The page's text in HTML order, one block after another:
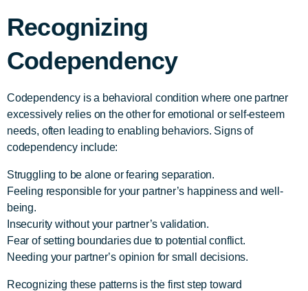
Recognizing
Codependency
Codependency is a behavioral condition where one partner
excessively relies on the other for emotional or self-esteem
needs, often leading to enabling behaviors. Signs of
codependency include:
Struggling to be alone or fearing separation.
Feeling responsible for your partner’s happiness and well-
being.
Insecurity without your partner’s validation.
Fear of setting boundaries due to potential conflict.
Needing your partner’s opinion for small decisions.
Recognizing these patterns is the first step toward